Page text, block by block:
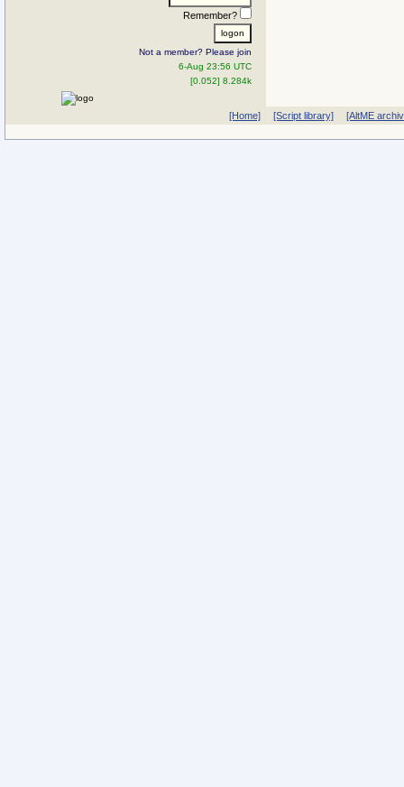
Remember?
Not a member? Please join
6-Aug 23:56 UTC
[0.052] 8.284k
[Home] [Script library] [AltME